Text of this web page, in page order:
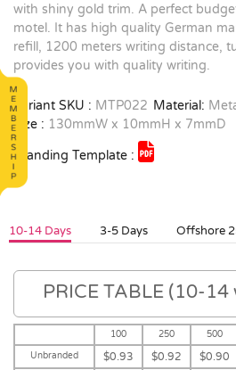
with shiny gold trim. A perfect
motel. It has high quality German
refill, 1200 meters writing distance,
provides you with quality writing.
Variant SKU : MTP022 Material:
Size : 130mmW x 10mmH x 7mmD
Branding Template :
10-14 Days 3-5 Days Offshore
PRICE TABLE (10-
100 250 500
Unbranded
$0.93 $0.92 $0.90